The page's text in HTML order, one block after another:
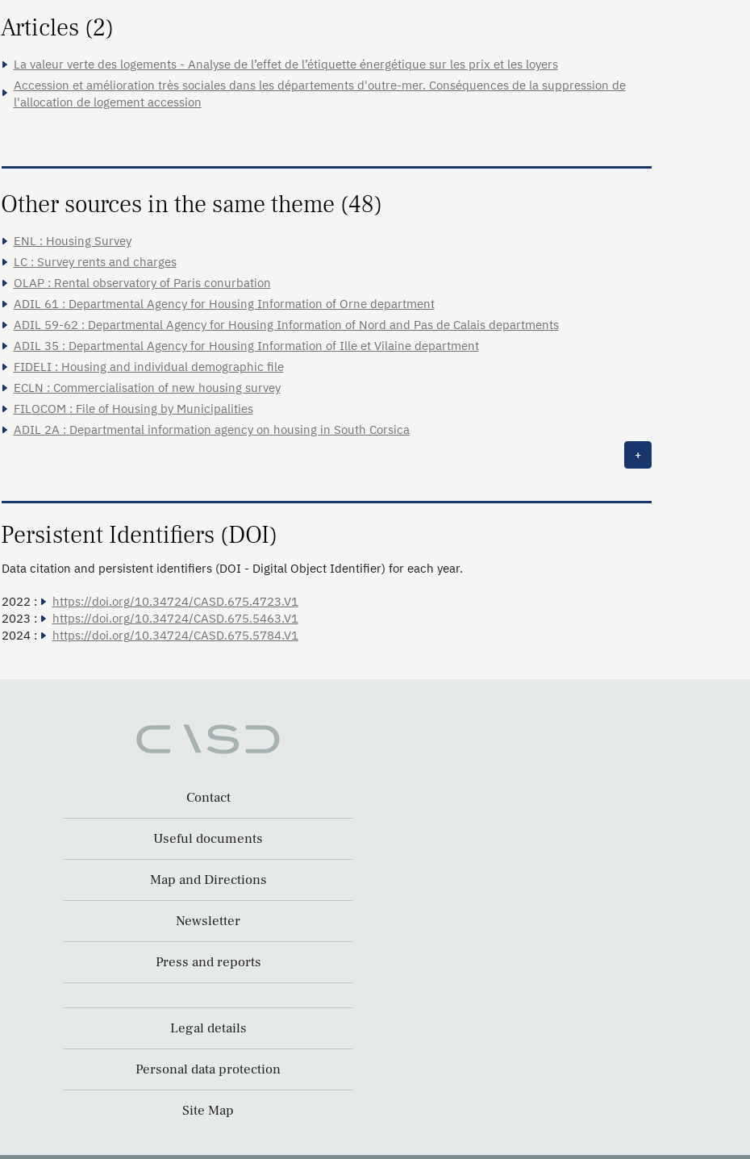
Articles (2)
La valeur verte des logements - Analyse de l’effet de l’étiquette énergétique sur les prix et les loyers
Accession et amélioration très sociales dans les départements d'outre-mer. Conséquences de la suppression de
l'allocation de logement accession
Other sources in the same theme (48)
ENL : Housing Survey
LC : Survey rents and charges
OLAP : Rental observatory of Paris conurbation
ADIL 61 : Departmental Agency for Housing Information of Orne department
ADIL 59-62 : Departmental Agency for Housing Information of Nord and Pas de Calais departments
ADIL 35 : Departmental Agency for Housing Information of Ille et Vilaine department
FIDELI : Housing and individual demographic file
ECLN : Commercialisation of new housing survey
FILOCOM : File of Housing by Municipalities
ADIL 2A : Departmental information agency on housing in South Corsica
+
Persistent Identifiers (DOI)
Data citation and persistent identifiers (DOI - Digital Object Identifier) for each year.
2022 :
https://doi.org/10.34724/CASD.675.4723.V1
2023 :
https://doi.org/10.34724/CASD.675.5463.V1
2024 :
https://doi.org/10.34724/CASD.675.5784.V1
Contact
Useful documents
Map and Directions
Newsletter
Press and reports
Legal details
Personal data protection
Site Map